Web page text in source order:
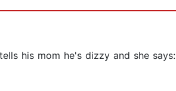
his mom he's dizzy and she says: